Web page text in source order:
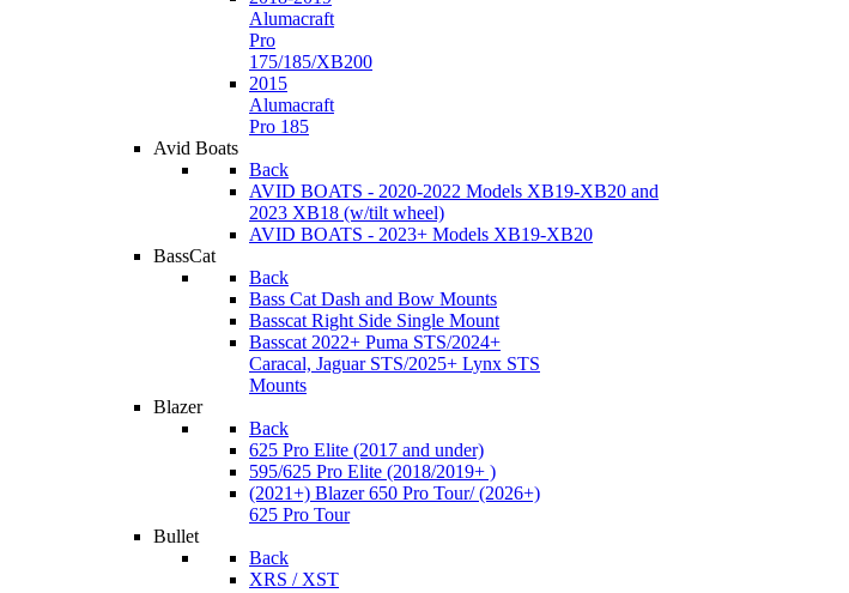
Alumacraft
Pro
175/185/XB200
2015
Alumacraft
Pro 185
Avid Boats
Back
AVID BOATS - 2020-2022 Models XB19-XB20 and
2023 XB18 (w/tilt wheel)
AVID BOATS - 2023+ Models XB19-XB20
BassCat
Back
Bass Cat Dash and Bow Mounts
Basscat Right Side Single Mount
Basscat 2022+ Puma STS/2024+
Caracal, Jaguar STS/2025+ Lynx STS
Mounts
Blazer
Back
625 Pro Elite (2017 and under)
595/625 Pro Elite (2018/2019+ )
(2021+) Blazer 650 Pro Tour/ (2026+)
625 Pro Tour
Bullet
Back
XRS / XST